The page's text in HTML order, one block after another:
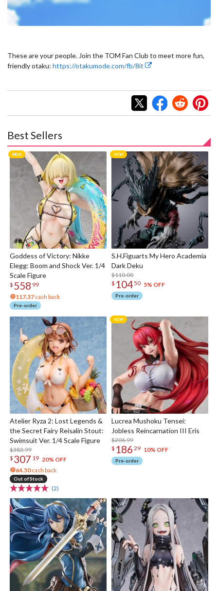
These are your people. Join the TOM Fan Club to meet more fun,
friendly otaku: https://otakumode.com/fb/8it
Best Sellers
Goddess of Victory: Nikke
Elegg: Boom and Shock Ver. 1/4
Scale Figure
$ 558 99
117.37 cash back
Pre-order
S.H.Figuarts My Hero Academia
Dark Deku
$110.00
$ 10450 5% OFF
Pre-order
Atelier Ryza 2: Lost Legends &
the Secret Fairy Reisalin Stout:
Swimsuit Ver. 1/4 Scale Figure
$383.99
$ 307 19 20% OFF
64.50cash back
Out of Stock
(2)
Lucrea Mushoku Tensei:
Jobless Reincarnation III Eris
$206.99
$ 186 29 10% OFF
Pre-order